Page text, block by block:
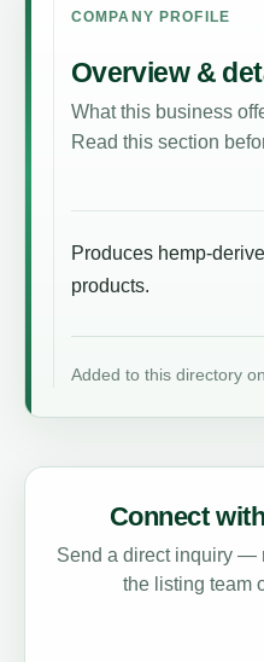
COMPANY PROFILE
Overview &
What this business
Read this section
Produces hemp-
products.
Added to this directory on
Connect
Send a direct inquiry —
the listing team